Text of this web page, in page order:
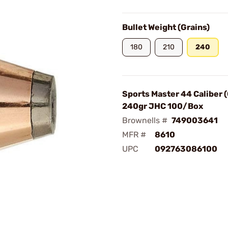
Bullet Weight (Grains)
180 210 240
Sports Master 44 Caliber
240gr JHC 100/Box
Brownells # 749003641
MFR #
8610
UPC
092763086100